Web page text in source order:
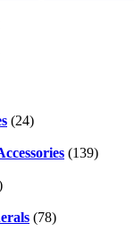
(24)
(139)
(78)